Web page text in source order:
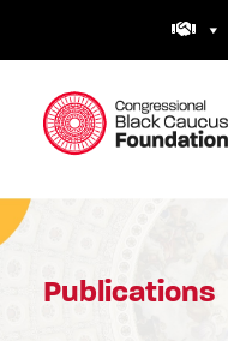
Congressional
Publications